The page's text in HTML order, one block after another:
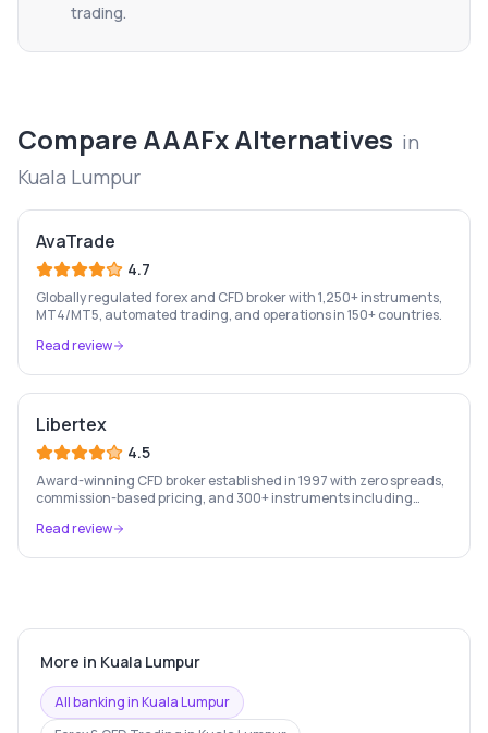
trading.
CompareAAAFxAlternatives in
Kuala Lumpur
AvaTrade
4.7
Globally regulated forex and CFD broker with 1,250+ instruments,
MT4/MT5, automated trading, and operations in 150+ countries.
Read review
Libertex
4.5
Award-winning CFD broker established in 1997 with zero spreads,
commission-based pricing, and 300+ instruments including
Read review
More in Kuala Lumpur
All banking inKuala Lumpur